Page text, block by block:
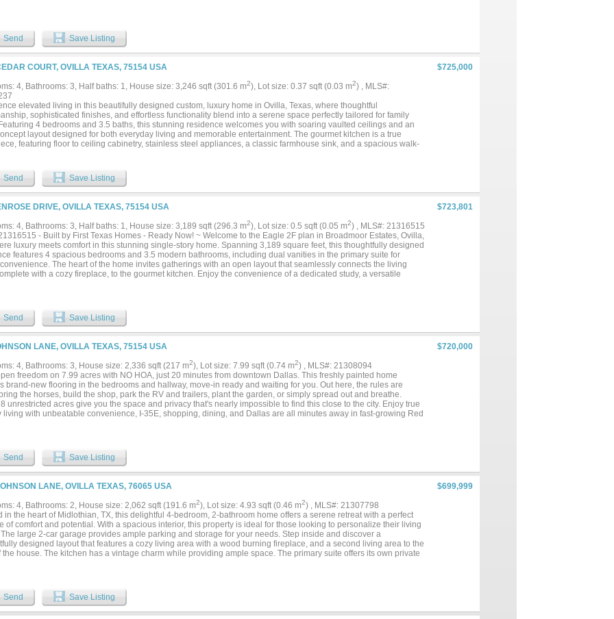
to design your ideal outdoor oasis, pool, or shop. Finished with custom upgrades—including epoxy garage floors
window treatments—that you won't get from a standard builder package. Minutes from top-rated schools,
and Midlothian conveniences....
Send Save Listing
COURT, OVILLA TEXAS, 75154 USA
$725,000
4, Bathrooms: 3, Half baths: 1, House size: 3,246 sqft (301.6 m2), Lot size: 0.37 sqft (0.03 m2) , MLS#:
elevated living in this beautifully designed custom, luxury home in Ovilla, Texas, where thoughtful
sophisticated finishes, and effortless functionality blend into a serene space perfectly tailored for family
4 bedrooms and 3.5 baths, this stunning residence welcomes you with soaring vaulted ceilings and an
layout designed for both everyday living and memorable entertainment. The gourmet kitchen is a true
featuring floor to ceiling cabinetry, stainless steel appliances, a classic farmhouse sink, and a spacious walk-
built-ins provides an elegant and functional workspace. Retreat to the luxurious primary suite, complete with an
custom closet featuring a center island for additional storage. Finally, step outside to your private backyard
a sleek rectangular pool with an elevated tanning deck - perfect for relaxing, entertaining, and enjoying
Ideally situated in Ovilla with convenient access to the growing dining, shopping, and entertainment
of Midlothian, Waxahachie, and Red Oak. This exceptional home delivers luxury, comfort, and convenience in
package....
Send Save Listing
DRIVE, OVILLA TEXAS, 75154 USA
$723,801
4, Bathrooms: 3, Half baths: 1, House size: 3,189 sqft (296.3 m2), Lot size: 0.5 sqft (0.05 m2) , MLS#: 21316515
- Built by First Texas Homes - Ready Now! ~ Welcome to the Eagle 2F plan in Broadmoor Estates, Ovilla,
luxury meets comfort in this stunning single-story home. Spanning 3,189 square feet, this thoughtfully designed
features 4 spacious bedrooms and 3.5 modern bathrooms, including dual vanities in the primary suite for
The heart of the home invites gatherings with an open layout that seamlessly connects the living
with a cozy fireplace, to the gourmet kitchen. Enjoy the convenience of a dedicated study, a versatile
a visit today and imagine the memories you'll create in this beautiful setting....
Send Save Listing
LANE, OVILLA TEXAS, 75154 USA
$720,000
4, Bathrooms: 3, House size: 2,336 sqft (217 m2), Lot size: 7.99 sqft (0.74 m2) , MLS#: 21308094
freedom on 7.99 acres with NO HOA, just 20 minutes from downtown Dallas. This freshly painted home
brand-new flooring in the bedrooms and hallway, move-in ready and waiting for you. Out here, the rules are
the horses, build the shop, park the RV and trailers, plant the garden, or simply spread out and breathe.
unrestricted acres give you the space and privacy that's nearly impossible to find this close to the city. Enjoy true
living with unbeatable convenience, I-35E, shopping, dining, and Dallas are all minutes away in fast-growing Red
Send Save Listing
LANE, OVILLA TEXAS, 76065 USA
$699,999
4, Bathrooms: 2, House size: 2,062 sqft (191.6 m2), Lot size: 4.93 sqft (0.46 m2) , MLS#: 21307798
in the heart of Midlothian, TX, this delightful 4-bedroom, 2-bathroom home offers a serene retreat with a perfect
of comfort and potential. With a spacious interior, this property is ideal for those looking to personalize their living
large 2-car garage provides ample parking and storage for your needs. Step inside and discover a
designed layout that features a cozy living area with a wood burning fireplace, and a second living area to the
the house. The kitchen has a vintage charm while providing ample space. The primary suite offers its own private
creating a park-like setting in your own backyard. Imagine enjoying morning coffee or evening gatherings on the
in the natural beauty and serenity this property offers. The property also includes 3 detached buildings with
that can be used as a workshop, barn, or storage. 2 of the buildings have concrete floors. With a little TLC, this
Send Save Listing